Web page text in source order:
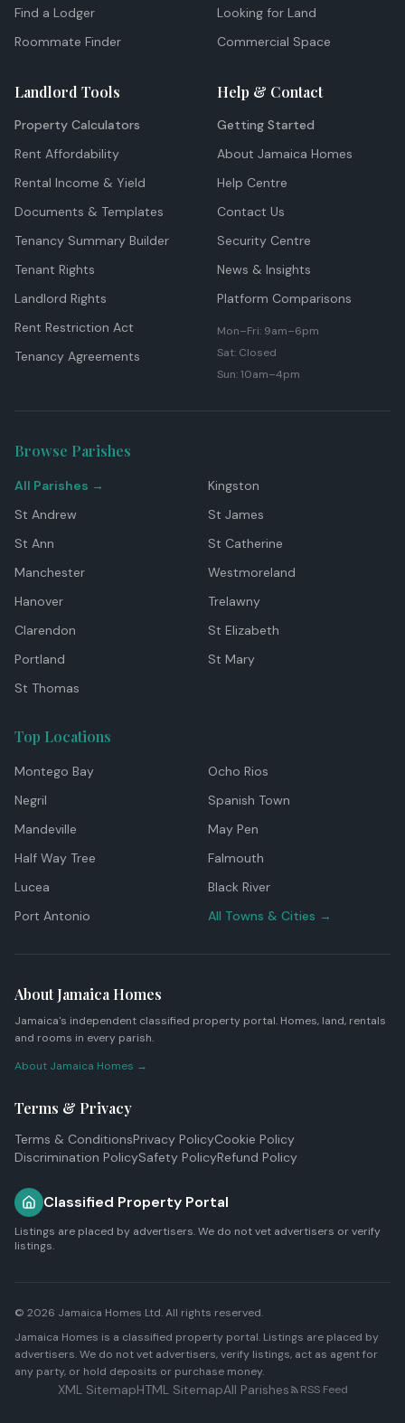
Find a Lodger
Roommate Finder
Looking for Land
Commercial Space
Landlord Tools
Property Calculators
Rent Affordability
Rental Income & Yield
Documents & Templates
Tenancy Summary Builder
Tenant Rights
Landlord Rights
Rent Restriction Act
Tenancy Agreements
Help & Contact
Getting Started
About Jamaica Homes
Help Centre
Contact Us
Security Centre
News & Insights
Platform Comparisons
Mon–Fri: 9am–6pm
Sat: Closed
Sun: 10am–4pm
Browse Parishes
All Parishes →
Kingston
St Andrew
St James
St Ann
St Catherine
Manchester
Westmoreland
Hanover
Trelawny
Clarendon
St Elizabeth
Portland
St Mary
St Thomas
Top Locations
Montego Bay
Ocho Rios
Negril
Spanish Town
Mandeville
May Pen
Half Way Tree
Falmouth
Lucea
Black River
Port Antonio
All Towns & Cities →
About Jamaica Homes
Jamaica's independent classified property portal. Homes, land, rentals
and rooms in every parish.
About Jamaica Homes →
Terms & Privacy
Terms & ConditionsPrivacy PolicyCookie Policy
Discrimination PolicySafety PolicyRefund Policy
Classified Property Portal
Listings are placed by advertisers. We do not vet advertisers or verify
listings.
© 2026 Jamaica Homes Ltd. All rights reserved.
Jamaica Homes is a classified property portal. Listings are placed by
advertisers. We do not vet advertisers, verify listings, act as agent for
any party, or hold deposits or purchase money.
XML SitemapHTML SitemapAll Parishes RSS Feed